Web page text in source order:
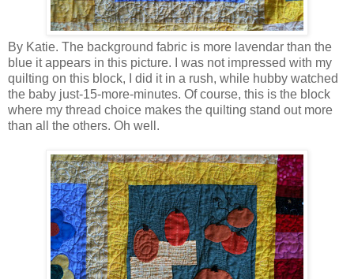
By Katie. The background fabric is more lavendar than the
blue it appears in this picture. I was not impressed with my
quilting on this block, I did it in a rush, while hubby watched
the baby just-15-more-minutes. Of course, this is the block
where my thread choice makes the quilting stand out more
than all the others. Oh well.